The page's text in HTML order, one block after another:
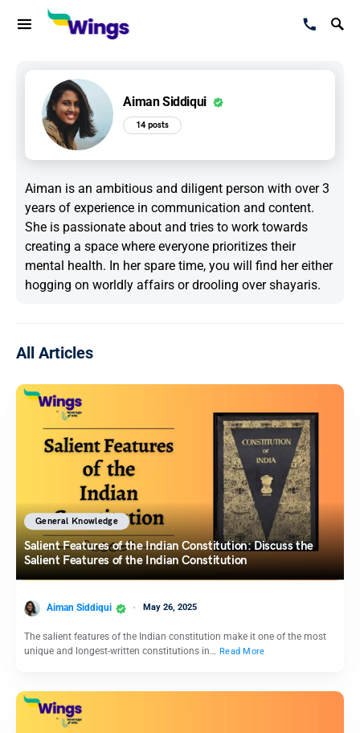
Aiman Siddiqui
14 posts
Aiman is an ambitious and diligent person with over 3
years of experience in communication and content.
She is passionate about and tries to work towards
creating a space where everyone prioritizes their
mental health. In her spare time, you will find her either
hogging on worldly affairs or drooling over shayaris.
All Articles
General Knowledge
Salient Features of the Indian Constitution: Discuss the
Salient Features of the Indian Constitution
Aiman Siddiqui May 26, 2025
The salient features of the Indian constitution make it one of the most
unique and longest-written constitutions in… Read More